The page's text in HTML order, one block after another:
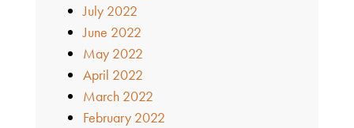
July 2022
June 2022
May 2022
April 2022
March 2022
February 2022